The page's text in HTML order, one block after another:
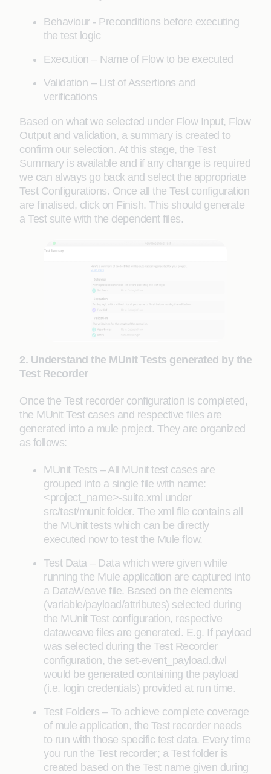
Behaviour - Preconditions before executing
the test logic
Execution – Name of Flow to be executed
Validation – List of Assertions and
verifications
Based on what we selected under Flow Input, Flow
Output and validation, a summary is created to
confirm our selection. At this stage, the Test
Summary is available and if any change is required
we can always go back and select the appropriate
Test Configurations. Once all the Test configuration
are finalised, click on Finish. This should generate
a Test suite with the dependent files.
2. Understand the MUnit Tests generated by the
Test Recorder
Once the Test recorder configuration is completed,
the MUnit Test cases and respective files are
generated into a mule project. They are organized
as follows:
MUnit Tests – All MUnit test cases are
grouped into a single file with name:
<project_name>-suite.xml under
src/test/munit folder. The xml file contains all
the MUnit tests which can be directly
executed now to test the Mule flow.
Test Data – Data which were given while
running the Mule application are captured into
a DataWeave file. Based on the elements
(variable/payload/attributes) selected during
the MUnit Test configuration, respective
dataweave files are generated. E.g. If payload
was selected during the Test Recorder
configuration, the set-event_payload.dwl
would be generated containing the payload
(i.e. login credentials) provided at run time.
Test Folders – To achieve complete coverage
of mule application, the Test recorder needs
to run with those specific test data. Every time
you run the Test recorder; a Test folder is
created based on the Test name given during